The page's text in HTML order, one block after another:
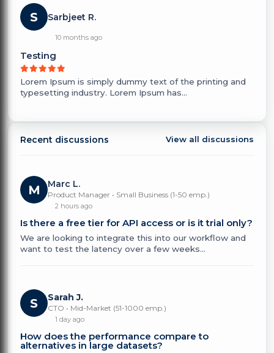
S Sarbjeet R.
10 months ago
Testing
Lorem Ipsum is simply dummy text of the printing and
typesetting industry. Lorem Ipsum has...
Recent discussions View all discussions
M Marc L.
Product Manager • Small Business (1-50 emp.)
2 hours ago
Is there a free tier for API access or is it trial only?
We are looking to integrate this into our workflow and
want to test the latency over a few weeks...
S Sarah J.
CTO • Mid-Market (51-1000 emp.)
1 day ago
How does the performance compare to
alternatives in large datasets?